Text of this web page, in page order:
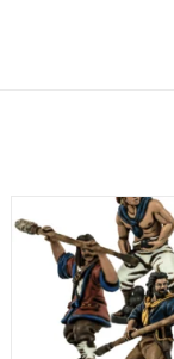
Cannon Crew
ADD TO CART